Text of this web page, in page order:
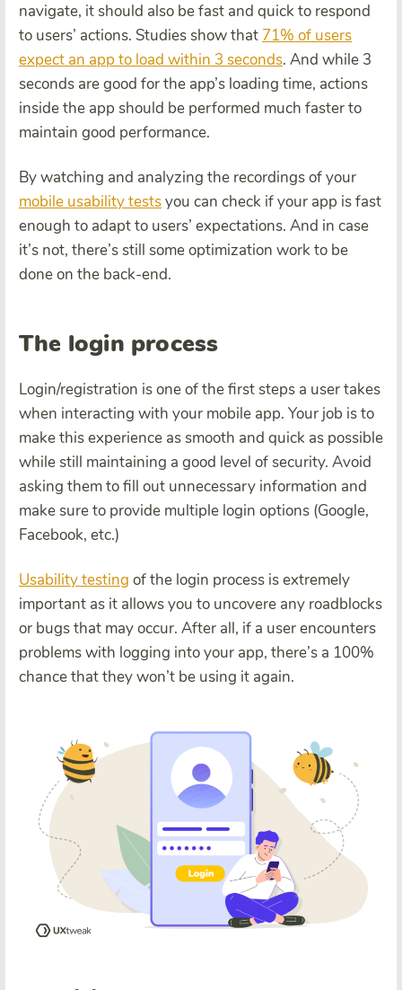
navigate, it should also be fast and quick to respond
to users’ actions. Studies show that 71% of users
expect an app to load within 3 seconds. And while 3
seconds are good for the app’s loading time, actions
inside the app should be performed much faster to
maintain good performance.
By watching and analyzing the recordings of your
mobile usability testsyou can check if your app is fast
enough to adapt to users’ expectations. And in case
it’s not, there’s still some optimization work to be
done on the back-end.
The login process
Login/registration is one of the first steps a user takes
when interacting with your mobile app. Your job is to
make this experience as smooth and quick as possible
while still maintaining a good level of security. Avoid
asking them to fill out unnecessary information and
make sure to provide multiple login options (Google,
Facebook, etc.)
Usability testing of the login process is extremely
important as it allows you to uncovere any roadblocks
or bugs that may occur. After all, if a user encounters
problems with logging into your app, there’s a 100%
chance that they won’t be using it again.